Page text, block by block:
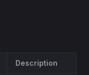
Description